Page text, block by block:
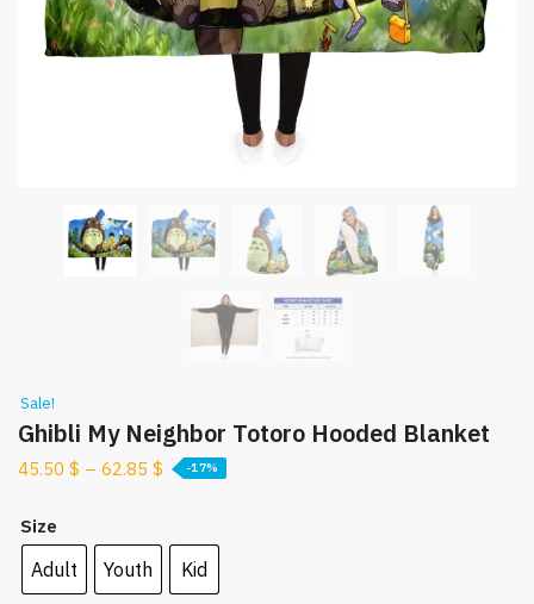
Sale!
Ghibli My Neighbor Totoro Hooded Blanket
45.50 $ – 62.85 $ -17%
Size
Adult Youth Kid